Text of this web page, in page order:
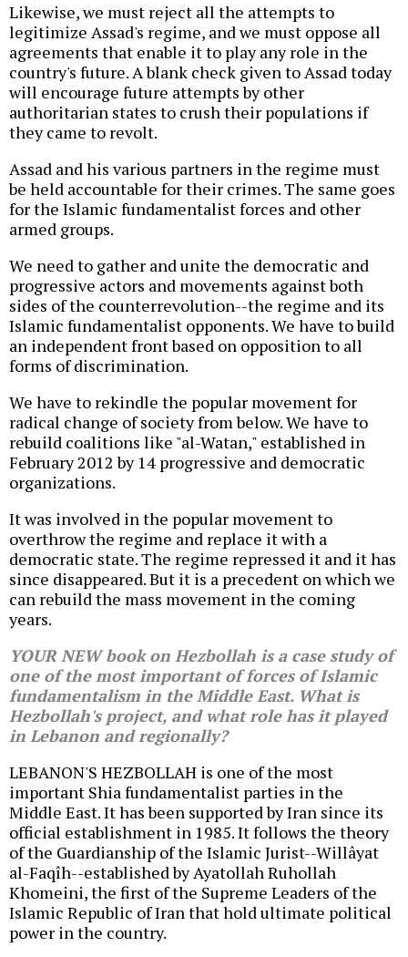
Likewise, we must reject all the attempts to
legitimize Assad's regime, and we must oppose all
agreements that enable it to play any role in the
country's future. A blank check given to Assad today
will encourage future attempts by other
authoritarian states to crush their populations if
they came to revolt.
Assad and his various partners in the regime must
be held accountable for their crimes. The same goes
for the Islamic fundamentalist forces and other
armed groups.
We need to gather and unite the democratic and
progressive actors and movements against both
sides of the counterrevolution--the regime and its
Islamic fundamentalist opponents. We have to build
an independent front based on opposition to all
forms of discrimination.
We have to rekindle the popular movement for
radical change of society from below. We have to
rebuild coalitions like "al-Watan," established in
February 2012 by 14 progressive and democratic
organizations.
It was involved in the popular movement to
overthrow the regime and replace it with a
democratic state. The regime repressed it and it has
since disappeared. But it is a precedent on which we
can rebuild the mass movement in the coming
years.
YOUR NEW book on Hezbollah is a case study of
one of the most important of forces of Islamic
fundamentalism in the Middle East. What is
Hezbollah's project, and what role has it played
in Lebanon and regionally?
LEBANON'S HEZBOLLAH is one of the most
important Shia fundamentalist parties in the
Middle East. It has been supported by Iran since its
official establishment in 1985. It follows the theory
of the Guardianship of the Islamic Jurist--Willâyat
al-Faqîh--established by Ayatollah Ruhollah
Khomeini, the first of the Supreme Leaders of the
Islamic Republic of Iran that hold ultimate political
power in the country.